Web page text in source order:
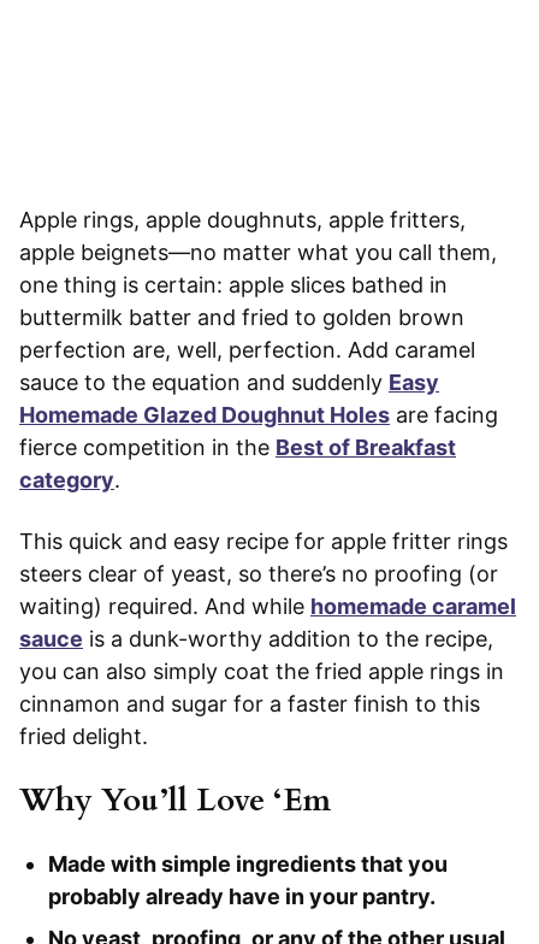
Apple rings, apple doughnuts, apple fritters,
apple beignets—no matter what you call them,
one thing is certain: apple slices bathed in
buttermilk batter and fried to golden brown
perfection are, well, perfection. Add caramel
sauce to the equation and suddenly Easy
Homemade Glazed Doughnut Holes are facing
fierce competition in the Best of Breakfast
category.
This quick and easy recipe for apple fritter rings
steers clear of yeast, so there’s no proofing (or
waiting) required. And while homemade caramel
sauce is a dunk-worthy addition to the recipe,
you can also simply coat the fried apple rings in
cinnamon and sugar for a faster finish to this
fried delight.
Why You’ll Love ‘Em
Made with simple ingredients that you
probably already have in your pantry.
No yeast, proofing, or any of the other usual